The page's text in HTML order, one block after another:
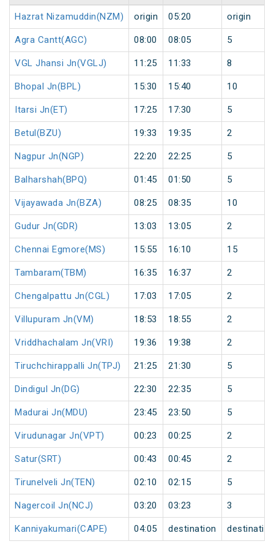
Hazrat Nizamuddin(NZM) origin 05:20 origin
Agra Cantt(AGC) 08:00 08:05 5
VGL Jhansi Jn(VGLJ) 11:25 11:33 8
Bhopal Jn(BPL) 15:30 15:40 10
Itarsi Jn(ET) 17:25 17:30 5
Betul(BZU) 19:33 19:35 2
Nagpur Jn(NGP) 22:20 22:25 5
Balharshah(BPQ) 01:45 01:50 5
Vijayawada Jn(BZA) 08:25 08:35 10
Gudur Jn(GDR) 13:03 13:05 2
Chennai Egmore(MS) 15:55 16:10 15
Tambaram(TBM) 16:35 16:37 2
Chengalpattu Jn(CGL) 17:03 17:05 2
Villupuram Jn(VM) 18:53 18:55 2
Vriddhachalam Jn(VRI) 19:36 19:38 2
Tiruchchirappalli Jn(TPJ) 21:25 21:30 5
Dindigul Jn(DG) 22:30 22:35 5
Madurai Jn(MDU) 23:45 23:50 5
Virudunagar Jn(VPT) 00:23 00:25 2
Satur(SRT) 00:43 00:45 2
Tirunelveli Jn(TEN) 02:10 02:15 5
Nagercoil Jn(NCJ) 03:20 03:23 3
Kanniyakumari(CAPE) 04:05 destination